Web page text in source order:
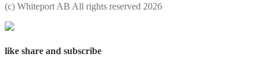
(с) Whiteport AB All rights reserved 2026
like share and subscribe